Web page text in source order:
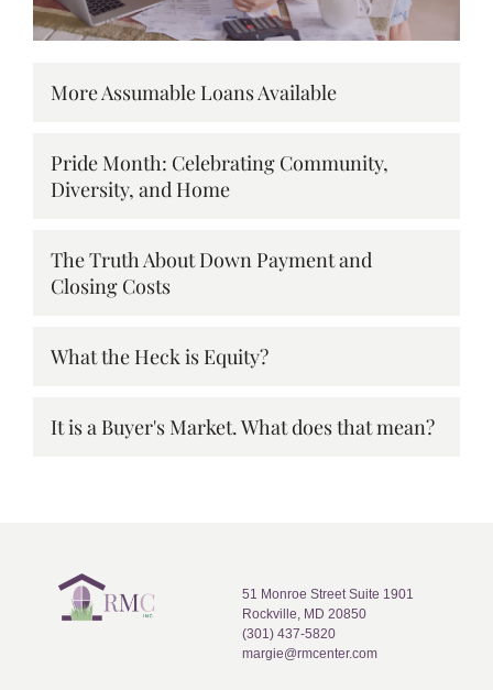
More Assumable Loans Available
Pride Month: Celebrating Community,
Diversity, and Home
The Truth About Down Payment and
Closing Costs
What the Heck is Equity?
It is a Buyer's Market. What does that mean?
51 Monroe Street Suite 1901
Rockville, MD 20850
(301) 437-5820
margie@rmcenter.com